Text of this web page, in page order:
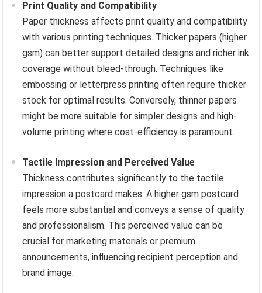
Print Quality and Compatibility
Paper thickness affects print quality and compatibility
with various printing techniques. Thicker papers (higher
gsm) can better support detailed designs and richer ink
coverage without bleed-through. Techniques like
embossing or letterpress printing often require thicker
stock for optimal results. Conversely, thinner papers
might be more suitable for simpler designs and high-
volume printing where cost-efficiency is paramount.
Tactile Impression and Perceived Value
Thickness contributes significantly to the tactile
impression a postcard makes. A higher gsm postcard
feels more substantial and conveys a sense of quality
and professionalism. This perceived value can be
crucial for marketing materials or premium
announcements, influencing recipient perception and
brand image.